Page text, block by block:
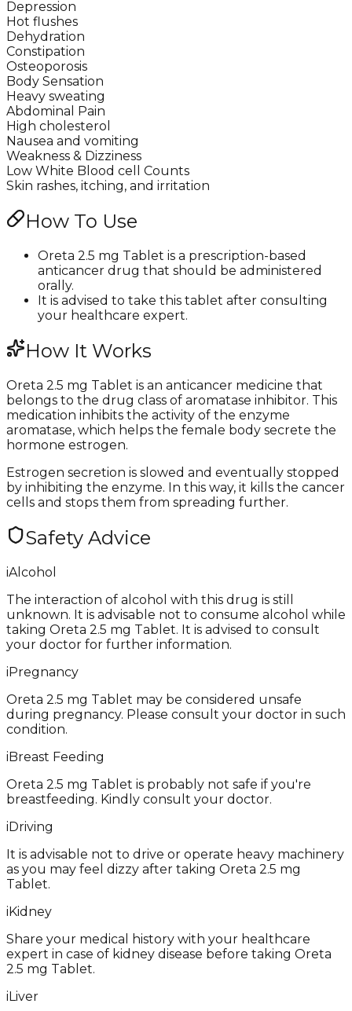
Depression
Hot flushes
Dehydration
Constipation
Osteoporosis
Body Sensation
Heavy sweating
Abdominal Pain
High cholesterol
Nausea and vomiting
Weakness & Dizziness
Low White Blood cell Counts
Skin rashes, itching, and irritation
How To Use
Oreta 2.5 mg Tablet is a prescription-based
anticancer drug that should be administered
orally.
It is advised to take this tablet after consulting
your healthcare expert.
How It Works
Oreta 2.5 mg Tablet is an anticancer medicine that
belongs to the drug class of aromatase inhibitor. This
medication inhibits the activity of the enzyme
aromatase, which helps the female body secrete the
hormone estrogen.
Estrogen secretion is slowed and eventually stopped
by inhibiting the enzyme. In this way, it kills the cancer
cells and stops them from spreading further.
Safety Advice
iAlcohol
The interaction of alcohol with this drug is still
unknown. It is advisable not to consume alcohol while
taking Oreta 2.5 mg Tablet. It is advised to consult
your doctor for further information.
iPregnancy
Oreta 2.5 mg Tablet may be considered unsafe
during pregnancy. Please consult your doctor in such
condition.
iBreast Feeding
Oreta 2.5 mg Tablet is probably not safe if you're
breastfeeding. Kindly consult your doctor.
iDriving
It is advisable not to drive or operate heavy machinery
as you may feel dizzy after taking Oreta 2.5 mg
Tablet.
iKidney
Share your medical history with your healthcare
expert in case of kidney disease before taking Oreta
2.5 mg Tablet.
iLiver